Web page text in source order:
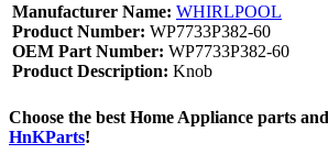
Manufacturer Name: WHIRLPOOL
Product Number: WP7733P382-60
OEM Part Number: WP7733P382-60
Product Description: Knob
Choose the best Home Appliance parts
HnKParts!